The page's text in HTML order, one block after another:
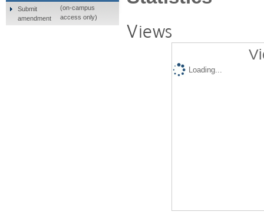
Views
Loading...
Submit
amendment
(on-campus
access only)